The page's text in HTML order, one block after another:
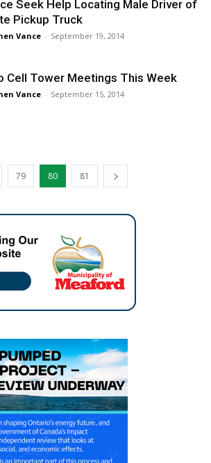
Seek Help Locating Male Driver of
Pickup Truck
Vance - September 19, 2014
Cell Tower Meetings This Week
Vance - September 15, 2014
79 80 81